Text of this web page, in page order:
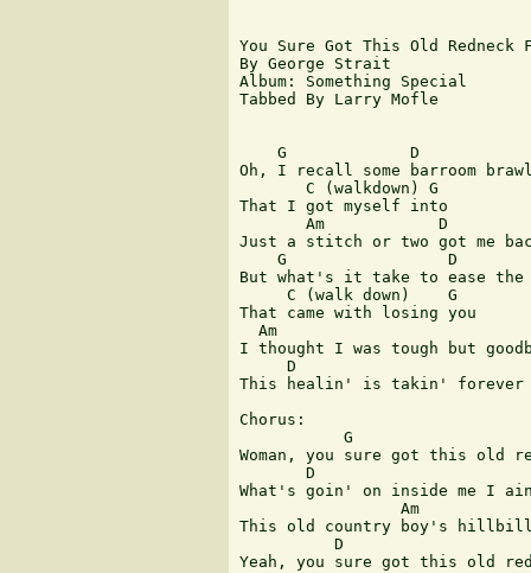
You Sure Got This Old Redneck
By George Strait
Album: Something Special
Tabbed By Larry Mofle
    G             D
Oh, I recall some barroom
       C (walkdown) G
That I got myself into
Am            D
Just a stitch or two got me
    G                 D
But what's it take to ease the
     C (walk down)    G
That came with losing you
  Am
I thought I was tough but
     D
This healin' is takin' forever
Chorus:
G
Woman, you sure got this old
D
What's goin' on inside me I
Am
This old country boy's
D
Yeah, you sure got this old